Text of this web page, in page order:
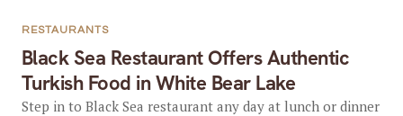
Black Sea Restaurant Offers Authentic
Turkish Food in White Bear Lake
RESTAURANTS
Step in to Black Sea restaurant any day at lunch or dinner